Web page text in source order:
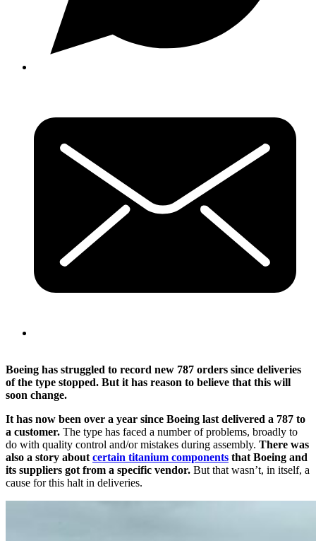
Boeing has struggled to record new 787 orders since deliveries
of the type stopped. But it has reason to believe that this will
soon change.
It has now been over a year since Boeing last delivered a 787 to
a customer. The type has faced a number of problems, broadly to
do with quality control and/or mistakes during assembly. There was
also a story about certain titanium components that Boeing and
its suppliers got from a specific vendor. But that wasn’t, in itself, a
cause for this halt in deliveries.